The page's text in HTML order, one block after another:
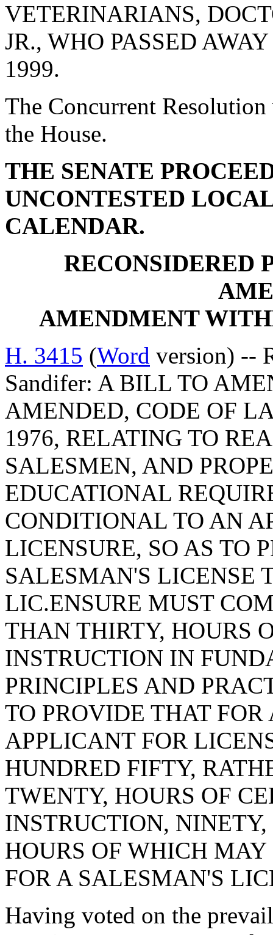
VETERINARIANS,
JR., WHO PASSED
1999.
The Concurrent
the House.
THE SENATE
UNCONTESTED
CALENDAR.
RECONSIDERED
AMENDMENT
H. 3415 (Word version) --
Sandifer: A BILL TO
AMENDED, CODE OF
1976, RELATING TO
SALESMEN, AND
EDUCATIONAL
CONDITIONAL TO AN
LICENSURE, SO AS TO
SALESMAN'S LICENSE
LIC.ENSURE MUST
THAN THIRTY, HOURS
INSTRUCTION IN
PRINCIPLES AND
TO PROVIDE THAT
APPLICANT FOR
HUNDRED FIFTY,
TWENTY, HOURS OF
INSTRUCTION,
HOURS OF WHICH
FOR A SALESMAN'S
Having voted on the